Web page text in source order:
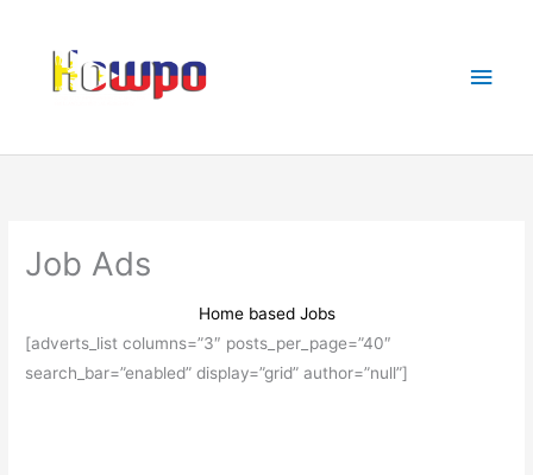
Job Ads
Home based Jobs
[adverts_list columns=”3″ posts_per_page=”40″
search_bar=”enabled” display=”grid” author=”null”]